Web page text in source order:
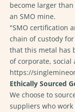
become larger
an SMO mine.
"SMO certification
chain of custody
that this metal has
of corporate,
https://
Ethically Sourced
We choose to
suppliers who